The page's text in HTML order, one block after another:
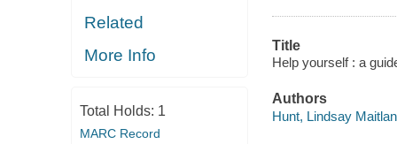
Related
More Info
Total Holds: 1
MARC Record
Title
Help yourself : a
Authors
Hunt, Lindsay